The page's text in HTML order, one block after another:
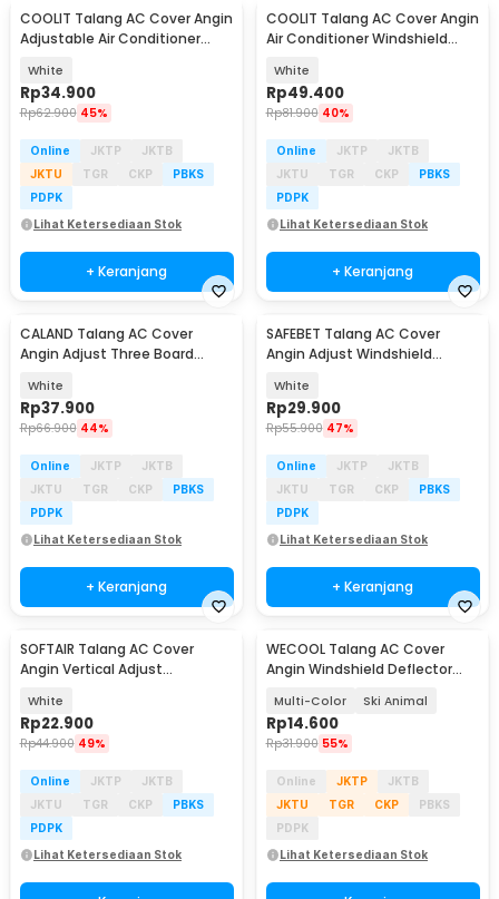
COOLIT Talang AC Cover Angin
Adjustable Air Conditioner
White
Rp34.900
Rp62.900 45%
Online JKTP
JKTB
JKTU
TGR CKP
PBKS
PDPK
Lihat Ketersediaan Stok
+ Keranjang
COOLIT Talang AC Cover Angin
Air Conditioner Windshield
White
Rp49.400
Rp81.900 40%
Online JKTP
JKTB
JKTU
TGR CKP
PBKS
PDPK
Lihat Ketersediaan Stok
+ Keranjang
Baru
CALAND Talang AC Cover
Angin Adjust Three Board
White
Rp37.900
Rp66.900 44%
Online JKTP
JKTB
JKTU
TGR CKP
PBKS
PDPK
Lihat Ketersediaan Stok
+ Keranjang
SAFEBET Talang AC Cover
Angin Adjust Windshield
White
Rp29.900
Rp55.900 47%
Online JKTP
JKTB
JKTU
TGR CKP
PBKS
PDPK
Lihat Ketersediaan Stok
+ Keranjang
SOFTAIR Talang AC Cover
Angin Vertical Adjust
White
Rp22.900
Rp44.900 49%
Online JKTP
JKTB
JKTU
TGR CKP
PBKS
PDPK
Lihat Ketersediaan Stok
WECOOL Talang AC Cover
Angin Windshield Deflector
Multi-Color Ski Animal
Rp14.600
Rp31.900 55%
Online JKTP
JKTB
JKTU
TGR CKP
PBKS
PDPK
Lihat Ketersediaan Stok